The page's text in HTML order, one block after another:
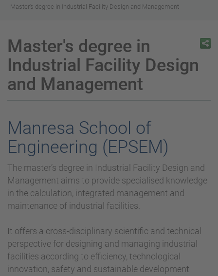
Master's degree in Industrial Facility Design and Management
Master's degree in
Industrial Facility Design
and Management
Manresa School of
Engineering (EPSEM)
The master’s degree in Industrial Facility Design and
Management aims to provide specialised knowledge
in the calculation, integrated management and
maintenance of industrial facilities.
It offers a cross-disciplinary scientific and technical
perspective for designing and managing industrial
facilities according to efficiency, technological
innovation, safety and sustainable development